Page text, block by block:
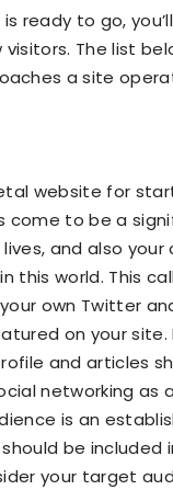
ready to go,
The list
a site
website for
come to be a
and also
this world. This
own Twitter
on your site.
and articles
networking
is an
be included
your target